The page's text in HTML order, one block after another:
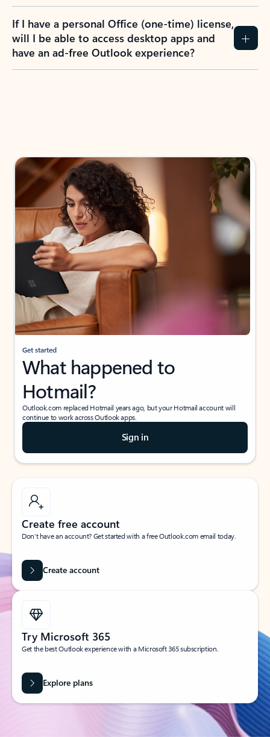
If I have a personal Office (one-time) license,
will I be able to access desktop apps and
have an ad-free Outlook experience?
Get started
What happened to
Hotmail?
Outlook.com replaced Hotmail years ago, but your Hotmail account will
continue to work across Outlook apps.
Sign in
Create free account
Don’t have an account? Get started with a free Outlook.com email today.
Create account
Try Microsoft 365
Get the best Outlook experience with a Microsoft 365 subscription.
Explore plans